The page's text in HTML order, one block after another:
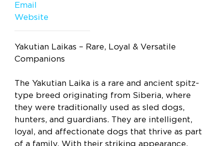
Email
Website
Yakutian Laikas – Rare, Loyal & Versatile
Companions
The Yakutian Laika is a rare and ancient spitz-
type breed originating from Siberia, where
they were traditionally used as sled dogs,
hunters, and guardians. They are intelligent,
loyal, and affectionate dogs that thrive as part
of a family. With their striking appearance,